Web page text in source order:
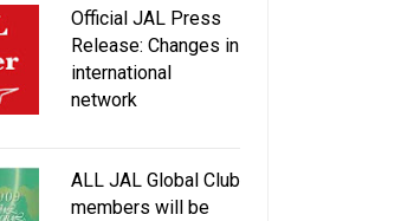
Official JAL Press
Release: Changes in
international
network
ALL JAL Global Club
members will be